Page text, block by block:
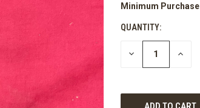
Minimum
QUANTITY:
DECREASE